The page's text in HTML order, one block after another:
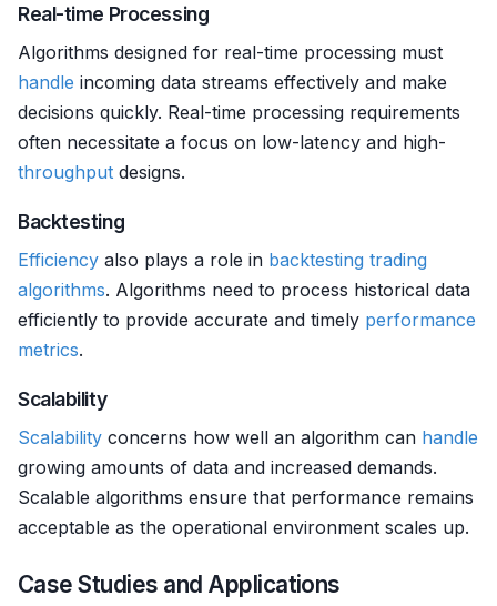
Real-time Processing
Algorithms designed for real-time processing must
handle incoming data streams effectively and make
decisions quickly. Real-time processing requirements
often necessitate a focus on low-latency and high-
throughput designs.
Backtesting
Efficiency also plays a role in backtesting trading
algorithms. Algorithms need to process historical data
efficiently to provide accurate and timely performance
metrics.
Scalability
Scalability concerns how well an algorithm can handle
growing amounts of data and increased demands.
Scalable algorithms ensure that performance remains
acceptable as the operational environment scales up.
Case Studies and Applications